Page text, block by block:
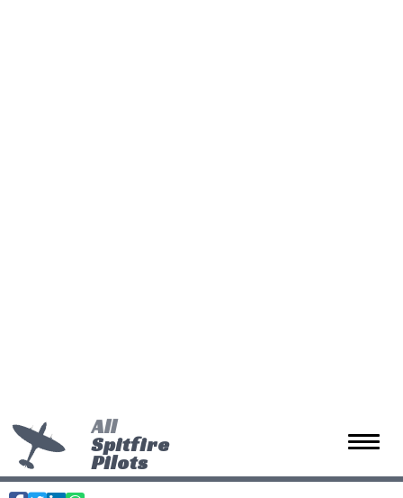
Toggle
All
Spitfire
Pilots